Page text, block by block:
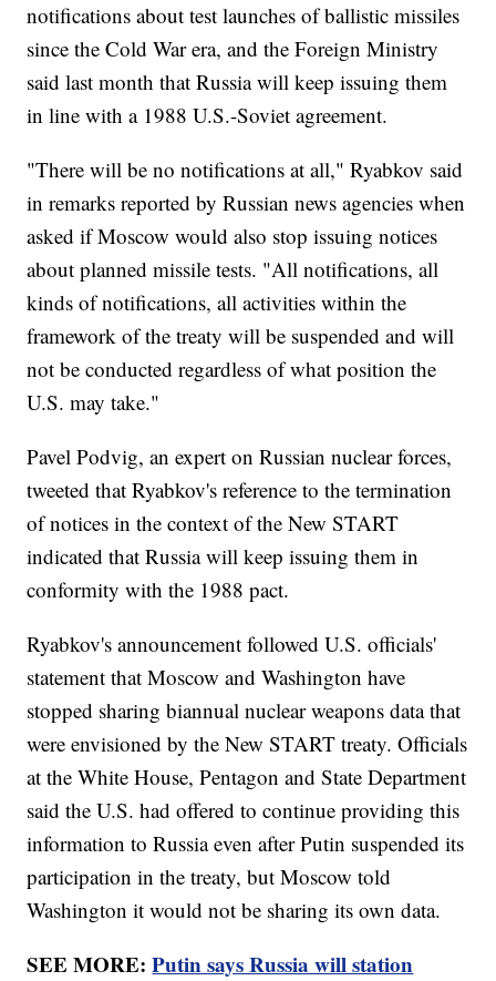
notifications about test launches of ballistic missiles
since the Cold War era, and the Foreign Ministry
said last month that Russia will keep issuing them
in line with a 1988 U.S.-Soviet agreement.
"There will be no notifications at all," Ryabkov said
in remarks reported by Russian news agencies when
asked if Moscow would also stop issuing notices
about planned missile tests. "All notifications, all
kinds of notifications, all activities within the
framework of the treaty will be suspended and will
not be conducted regardless of what position the
U.S. may take."
Pavel Podvig, an expert on Russian nuclear forces,
tweeted that Ryabkov's reference to the termination
of notices in the context of the New START
indicated that Russia will keep issuing them in
conformity with the 1988 pact.
Ryabkov's announcement followed U.S. officials'
statement that Moscow and Washington have
stopped sharing biannual nuclear weapons data that
were envisioned by the New START treaty. Officials
at the White House, Pentagon and State Department
said the U.S. had offered to continue providing this
information to Russia even after Putin suspended its
participation in the treaty, but Moscow told
Washington it would not be sharing its own data.
SEE MORE:Putin says Russia will station